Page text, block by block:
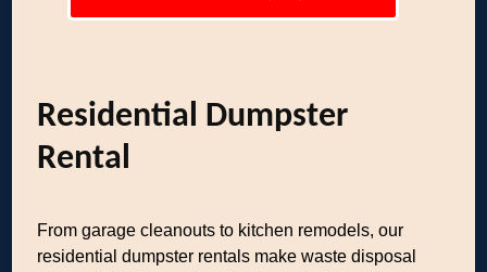
Residential Dumpster
Rental
From garage cleanouts to kitchen remodels, our
residential dumpster rentals make waste disposal